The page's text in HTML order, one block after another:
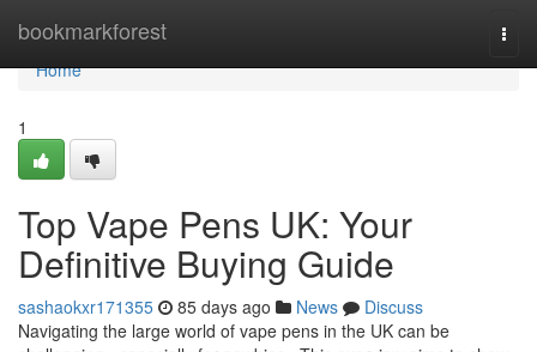
bookmarkforest
Home
Home
1
Top Vape Pens UK: Your
Definitive Buying Guide
sashaokxr171355 85 days ago News
Discuss
Navigating the large world of vape pens in the UK can be